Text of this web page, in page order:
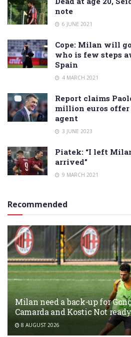
note
6 JUNE 2021
Cope: Milan will
who is few steps
Spain
4 MARCH 2021
Report claims
million euros offer
agent
3 JUNE 2023
Piatek: “I left
arrived”
9 MARCH 2021
Recommended
Milan need a back-up for
Camarda and Kostic Not
8 AUGUST 2026